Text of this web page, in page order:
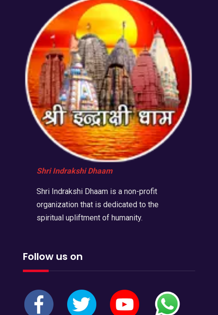
Shri Indrakshi Dhaam
Shri Indrakshi Dhaam is a non-profit
organization that is dedicated to the
spiritual upliftment of humanity.
Follow us on